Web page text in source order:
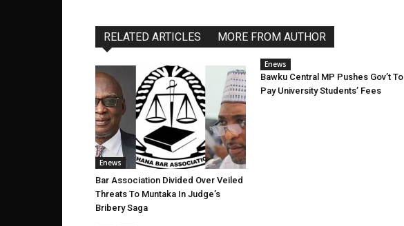
RELATED ARTICLES MORE FROM AUTHOR
Enews
Bar Association Divided Over Veiled
Threats To Muntaka In Judge’s
Bribery Saga
Enews
Bawku Central MP Pushes Gov’t To
Pay University Students’ Fees